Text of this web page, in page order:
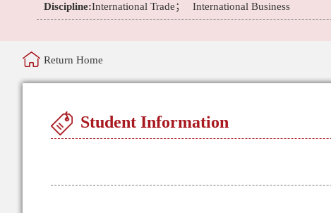
Discipline:International Trade； International Business
Return Home
Student Information